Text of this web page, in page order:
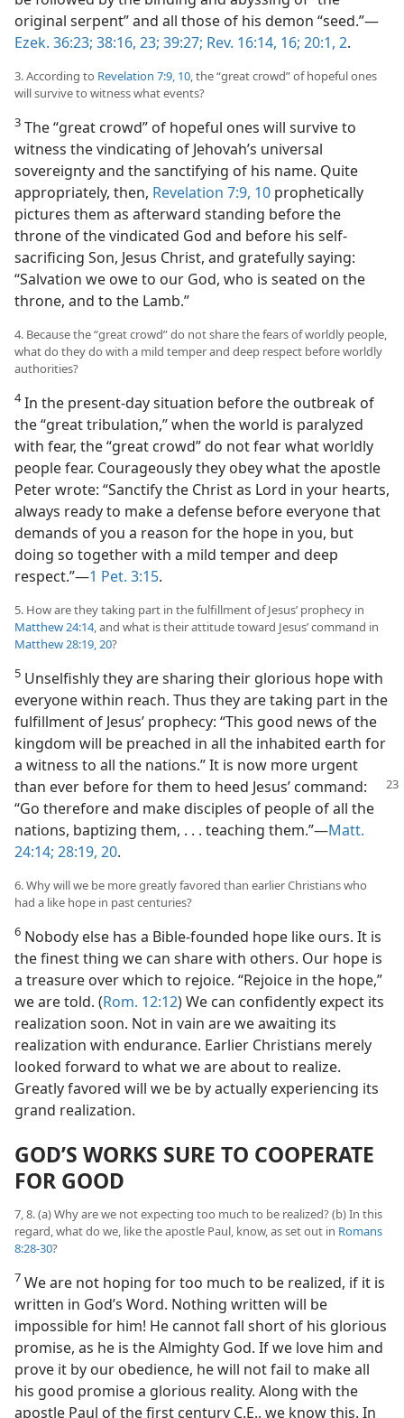
original serpent” and all those of his demon “seed.”​—
Ezek. 36:23; 38:16, 23; 39:27; Rev. 16:14, 16; 20:1, 2.
3. According to Revelation 7:9, 10 , the “great crowd” of hopeful ones
will survive to witness what events?
3 The “great crowd” of hopeful ones will survive to
witness the vindicating of Jehovah’s universal
sovereignty and the sanctifying of his name. Quite
appropriately, then, Revelation 7:9, 10 prophetically
pictures them as afterward standing before the
throne of the vindicated God and before his self-
sacrificing Son, Jesus Christ, and gratefully saying:
“Salvation we owe to our God, who is seated on the
throne, and to the Lamb.”
4. Because the “great crowd” do not share the fears of worldly people,
what do they do with a mild temper and deep respect before worldly
authorities?
4In the present-day situation before the outbreak of
the “great tribulation,” when the world is paralyzed
with fear, the “great crowd” do not fear what worldly
people fear. Courageously they obey what the apostle
Peter wrote: “Sanctify the Christ as Lord in your hearts,
always ready to make a defense before everyone that
demands of you a reason for the hope in you, but
doing so together with a mild temper and deep
respect.”​—1 Pet. 3:15.
5. How are they taking part in the fulfillment of Jesus’ prophecy in
Matthew 24:14, and what is their attitude toward Jesus’ command in
Matthew 28:19, 20?
5 Unselfishly they are sharing their glorious hope with
everyone within reach. Thus they are taking part in the
fulfillment of Jesus’ prophecy: “This good news of the
kingdom will be preached in all the inhabited earth for
a witness to all the nations.” It is now more urgent
than ever before for them to heed Jesus’ command:
“Go therefore and make disciples of people of all the
nations, baptizing them, . . . teaching them.”​—Matt.
24:14; 28:19, 20.
6. Why will we be more greatly favored than earlier Christians who
had a like hope in past centuries?
6 Nobody else has a Bible-founded hope like ours. It is
the finest thing we can share with others. Our hope is
a treasure over which to rejoice. “Rejoice in the hope,”
we are told. (Rom. 12:12) We can confidently expect its
realization soon. Not in vain are we awaiting its
realization with endurance. Earlier Christians merely
looked forward to what we are about to realize.
Greatly favored will we be by actually experiencing its
grand realization.
GOD’S WORKS SURE TO COOPERATE
FOR GOOD
7, 8. (a) Why are we not expecting too much to be realized? (b) In this
regard, what do we, like the apostle Paul, know, as set out in Romans
8:28-30?
7 We are not hoping for too much to be realized, if it is
written in God’s Word. Nothing written will be
impossible for him! He cannot fall short of his glorious
promise, as he is the Almighty God. If we love him and
prove it by our obedience, he will not fail to make all
his good promise a glorious reality. Along with the
apostle Paul of the first century C.E., we know this. In